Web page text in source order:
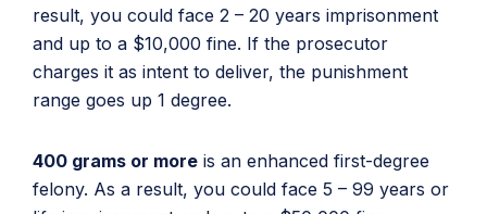
result, you could face 2 – 20 years imprisonment
and up to a $10,000 fine. If the prosecutor
charges it as intent to deliver, the punishment
range goes up 1 degree.
400 grams or more is an enhanced first-degree
felony. As a result, you could face 5 – 99 years or